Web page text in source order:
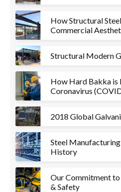
How Structural
Commercial
Structural Modern
How Hard Bakka is
Coronavirus
2018 Global
Steel
History
Our Commitment
& Safety